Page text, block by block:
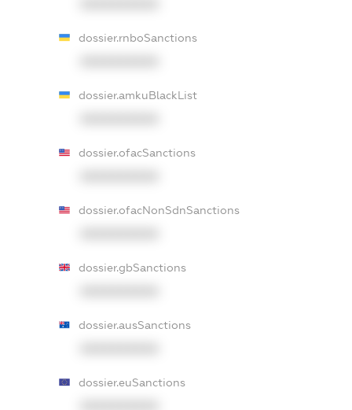
dossier.rnboSanctions
dossier.amkuBlackList
dossier.ofacSanctions
dossier.ofacNonSdnSanctions
dossier.gbSanctions
dossier.ausSanctions
dossier.euSanctions